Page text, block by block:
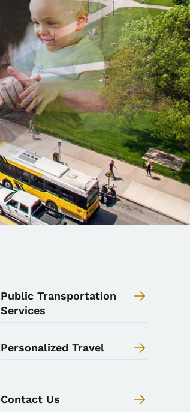
Public Transportation
Services
Personalized Travel
Contact Us